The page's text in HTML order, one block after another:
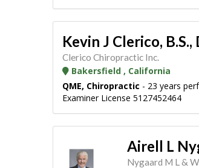
Kevin J Clerico, B.S.,
Clerico Chiropractic Inc.
Bakersfield , California
QME, Chiropractic - 23 years
Examiner License 5127452464
Airell L
Nygaard M L &